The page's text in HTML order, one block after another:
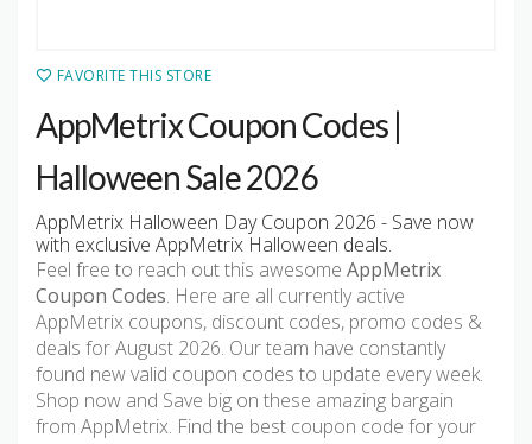
FAVORITE THIS STORE
AppMetrix Coupon Codes |
Halloween Sale 2026
AppMetrix Halloween Day Coupon 2026 - Save now
with exclusive AppMetrix Halloween deals.
Feel free to reach out this awesome AppMetrix
Coupon Codes. Here are all currently active
AppMetrix coupons, discount codes, promo codes &
deals for August 2026. Our team have constantly
found new valid coupon codes to update every week.
Shop now and Save big on these amazing bargain
from AppMetrix. Find the best coupon code for your